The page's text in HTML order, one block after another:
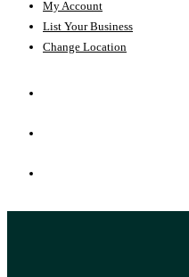
My Account
List Your Business
Change Location